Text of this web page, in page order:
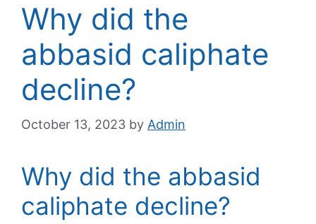
Why did the
abbasid caliphate
decline?
October 13, 2023 by Admin
Why did the abbasid
caliphate decline?